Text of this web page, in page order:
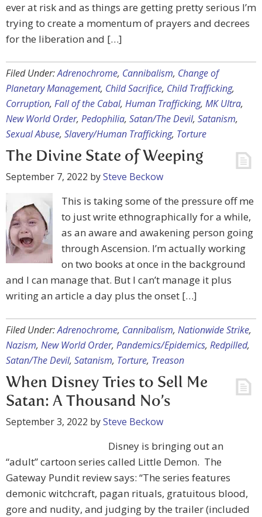
ever at risk and as things are getting pretty serious I’m
trying to create a momentum of prayers and decrees
for the liberation and […]
Filed Under:Adrenochrome, Cannibalism, Change of
Planetary Management, Child Sacrifice, Child Trafficking,
Corruption, Fall of the Cabal, Human Trafficking, MK Ultra,
New World Order, Pedophilia, Satan/The Devil, Satanism,
Sexual Abuse, Slavery/Human Trafficking, Torture
The Divine State of Weeping
September 7, 2022 bySteve Beckow
This is taking some of the pressure off me
to just write ethnographically for a while,
as an aware and awakening person going
through Ascension. I’m actually working
on two books at once in the background
and I can manage that. But I can’t manage it plus
writing an article a day plus the onset […]
Filed Under:Adrenochrome, Cannibalism, Nationwide Strike,
Nazism, New World Order, Pandemics/Epidemics, Redpilled,
Satan/The Devil, Satanism, Torture, Treason
When Disney Tries to Sell Me
Satan: A Thousand No’s
September 3, 2022 bySteve Beckow
Disney is bringing out an
“adult” cartoon series called Little Demon. The
Gateway Pundit review says: “The series features
demonic witchcraft, pagan rituals, gratuitous blood,
gore and nudity, and judging by the trailer (included